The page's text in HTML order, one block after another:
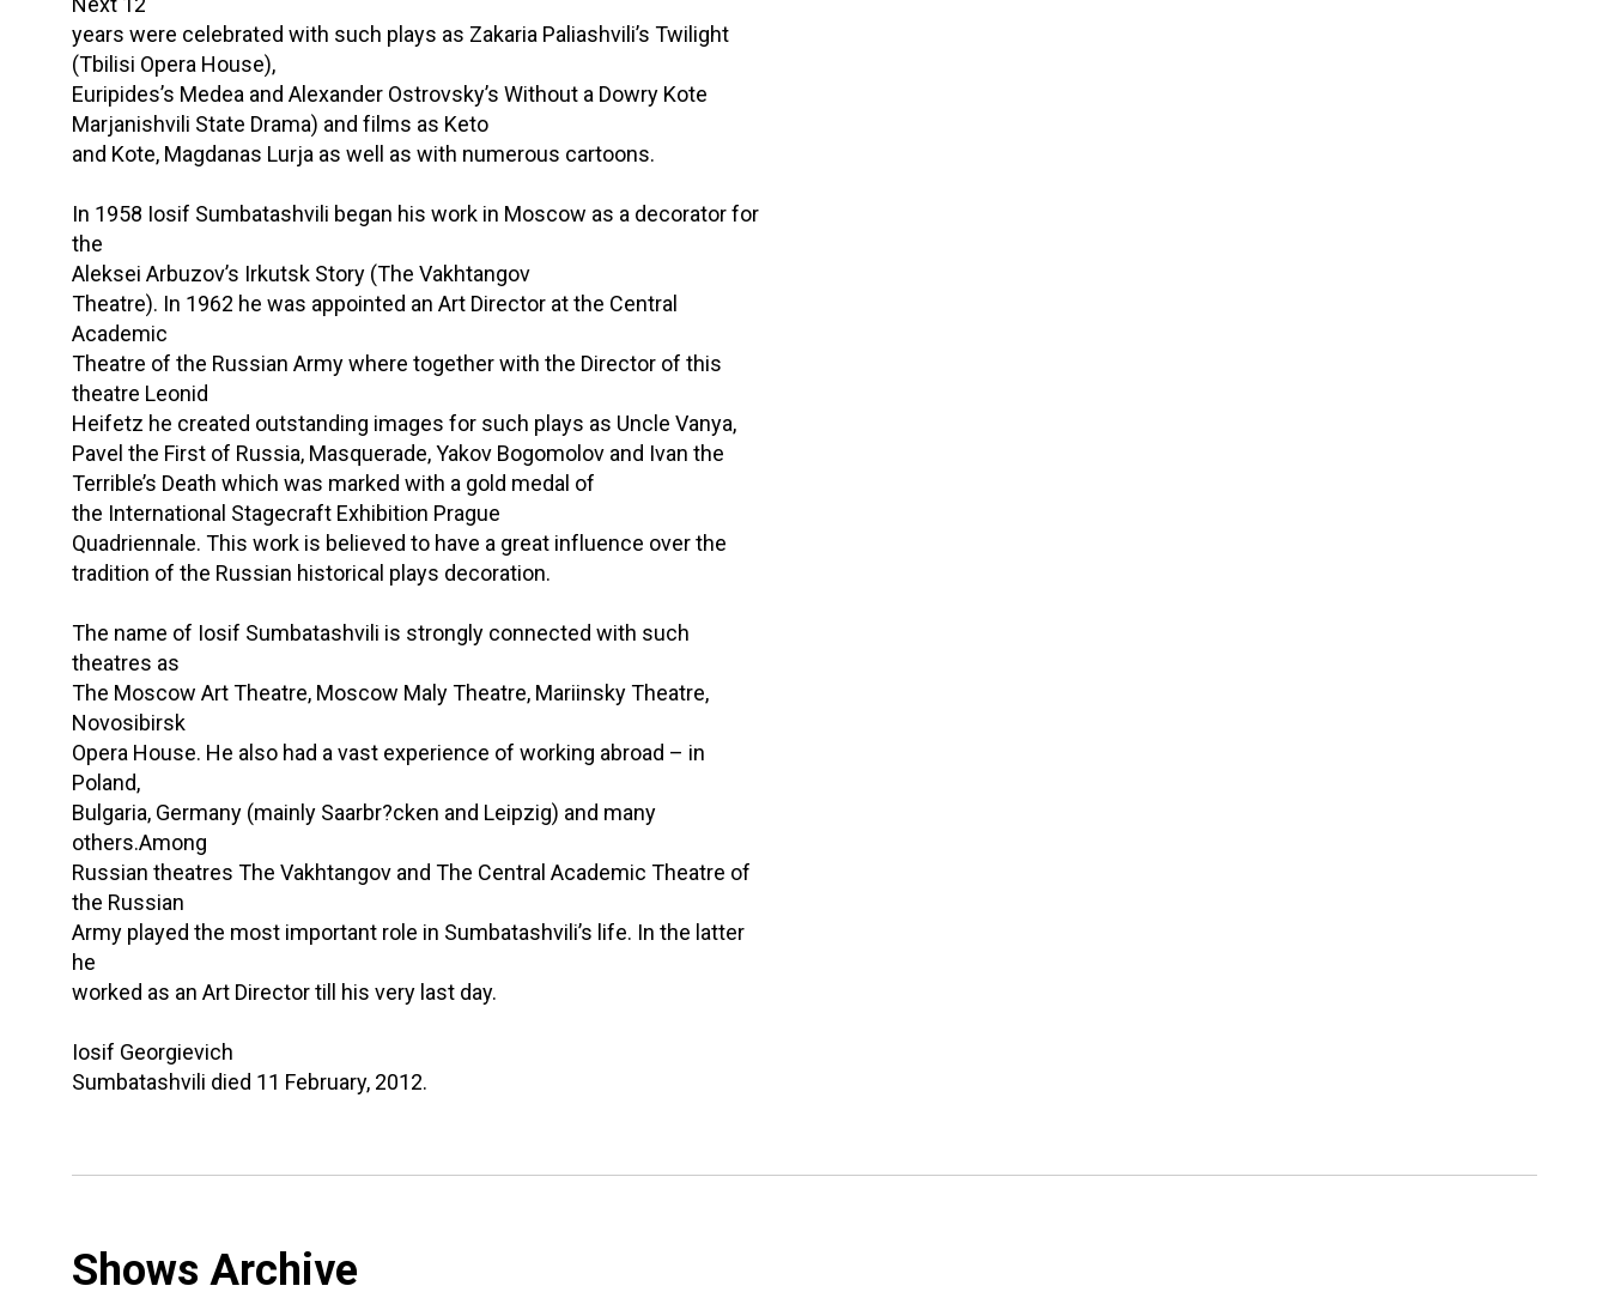
years were celebrated with such plays as Zakaria Paliashvili’s Twilight
(Tbilisi Opera House),
Euripides’s Medea and Alexander Ostrovsky’s Without a Dowry Kote
Marjanishvili State Drama) and films as Keto
and Kote, Magdanas Lurja as well as with numerous cartoons.
In 1958 Iosif Sumbatashvili began his work in Moscow as a decorator for
the
Aleksei Arbuzov’s Irkutsk Story (The Vakhtangov
Theatre). In 1962 he was appointed an Art Director at the Central
Academic
Theatre of the Russian Army where together with the Director of this
theatre Leonid
Heifetz he created outstanding images for such plays as Uncle Vanya,
Pavel the First of Russia, Masquerade, Yakov Bogomolov and Ivan the
Terrible’s Death which was marked with a gold medal of
the International Stagecraft Exhibition Prague
Quadriennale. This work is believed to have a great influence over the
tradition of the Russian historical plays decoration.
The name of Iosif Sumbatashvili is strongly connected with such
theatres as
The Moscow Art Theatre, Moscow Maly Theatre, Mariinsky Theatre,
Novosibirsk
Opera House. He also had a vast experience of working abroad – in
Poland,
Bulgaria, Germany (mainly Saarbr?cken and Leipzig) and many
others.Among
Russian theatres The Vakhtangov and The Central Academic Theatre of
the Russian
Army played the most important role in Sumbatashvili’s life. In the latter
he
worked as an Art Director till his very last day.
Iosif Georgievich
Sumbatashvili died 11 February, 2012.
Shows Archive